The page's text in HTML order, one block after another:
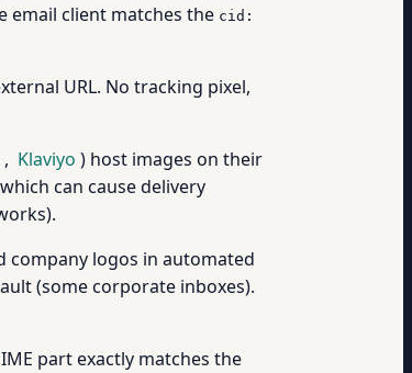
email client matches the cid:
URL. No tracking pixel,
, Klaviyo ) host images on their
can cause delivery
company logos in automated
(some corporate inboxes).
part exactly matches the